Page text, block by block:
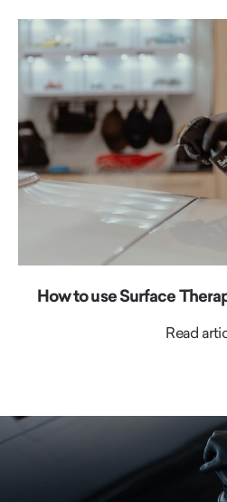
How to use Surface
Read